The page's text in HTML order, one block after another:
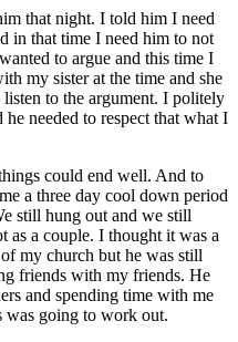
that night. I told him I need
in that time I need him to not
to argue and this time I
my sister at the time and she
to the argument. I politely
needed to respect that what I
could end well. And to
a three day cool down period
still hung out and we still
as a couple. I thought it was a
my church but he was still
friends with my friends. He
and spending time with me
was going to work out.